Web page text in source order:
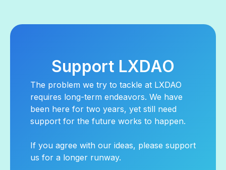
Support LXDAO
The problem we try to tackle at LXDAO
requires long-term endeavors. We have
been here for two years, yet still need
support for the future works to happen.
If you agree with our ideas, please support
us for a longer runway.